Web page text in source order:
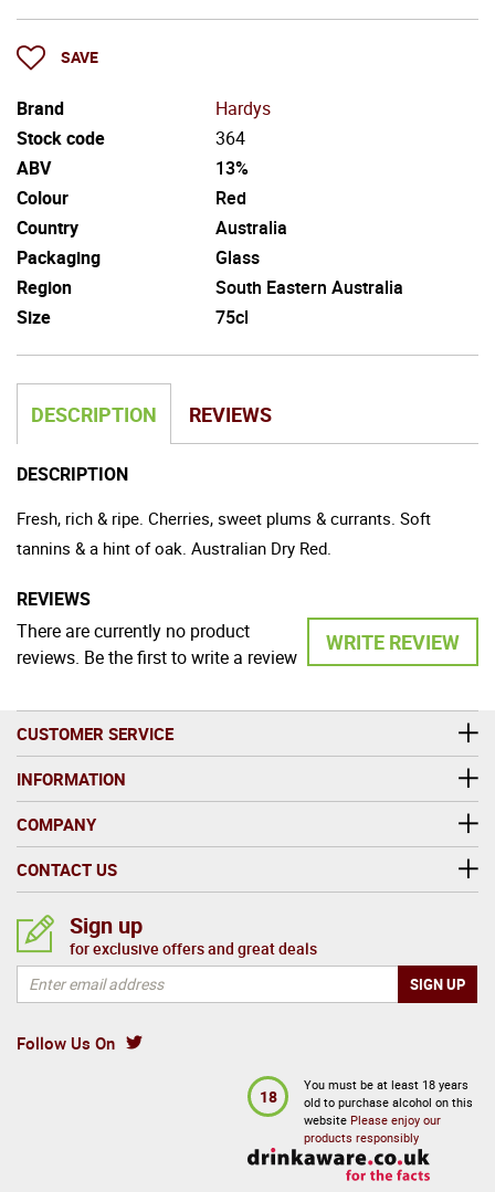
SAVE
Brand
Hardys
Stock code
364
ABV
13%
Colour
Red
Country
Australia
Packaging
Glass
Region
South Eastern Australia
Size
75cl
DESCRIPTION REVIEWS
DESCRIPTION
Fresh, rich & ripe. Cherries, sweet plums & currants. Soft
tannins & a hint of oak. Australian Dry Red.
REVIEWS
WRITE REVIEW
There are currently no product
reviews. Be the first to write a review
CUSTOMER SERVICE
INFORMATION
COMPANY
CONTACT US
Follow Us On
Sign up
for exclusive offers and great deals
18
You must be at least 18 years
old to purchase alcohol on this
website Please enjoy our
products responsibly